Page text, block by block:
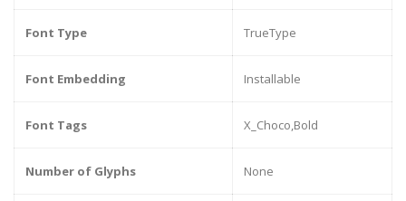
Font Type TrueType
Font Embedding Installable
Font Tags X_Choco,Bold
Number of Glyphs None